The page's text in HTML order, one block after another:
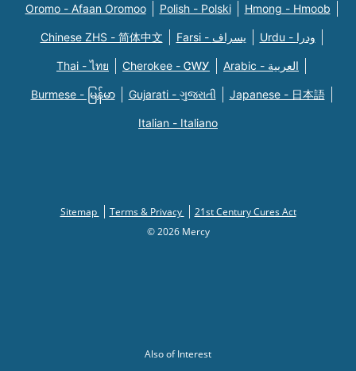
Oromo - Afaan Oromoo Polish - Polski Hmong - Hmoob
Chinese ZHS - 简体中文 Farsi - یسراف Urdu - ودرا
Thai - ไทย Cherokee - ᏣᎳᎩ Arabic - العربية
Burmese - မြန်မာ Gujarati - ગુજરાતી Japanese - 日本語
Italian - Italiano
Sitemap Terms & Privacy
21st Century Cures Act
© 2026 Mercy
Also of Interest